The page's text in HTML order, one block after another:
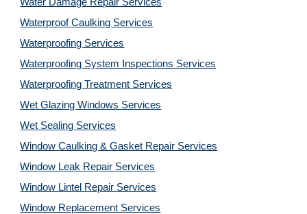
Waterproof Caulking Services
Waterproofing Services
Waterproofing System Inspections Services
Waterproofing Treatment Services
Wet Glazing Windows Services
Wet Sealing Services
Window Caulking & Gasket Repair Services
Window Leak Repair Services
Window Lintel Repair Services
Window Replacement Services